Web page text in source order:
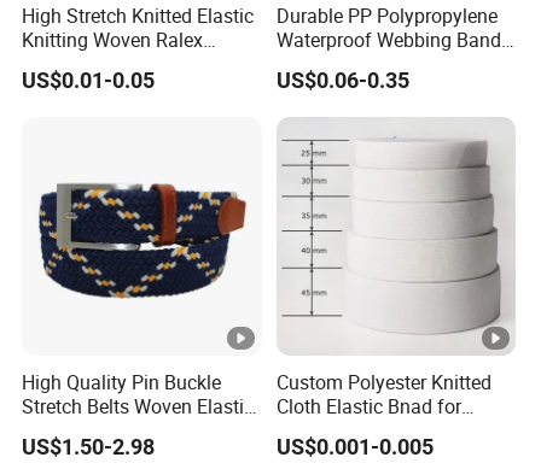
High Stretch Knitted Elastic
Knitting Woven Ralex
Rubber Elastic Tape Tensile
Strength
US$0.01-0.05
Durable PP Polypropylene
Waterproof Webbing Band
for Outdoor Gear and
Accessories
US$0.06-0.35
High Quality Pin Buckle
Stretch Belts Woven Elastic
Belts for Men (35-22001)
US$1.50-2.98
Custom Polyester Knitted
Cloth Elastic Bnad for
Sewing and Pants Elastic
Webbing Tape
US$0.001-0.005